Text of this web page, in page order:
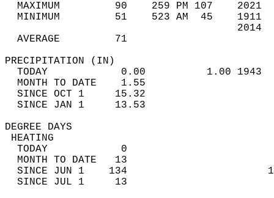
MAXIMUM         90    259 PM 107
MINIMUM         51    523 AM  45
AVERAGE         71
TODAY            0.00          1.00
MONTH TO DATE    1.55
SINCE OCT 1     15.32
SINCE JAN 1     13.53
DEGREE
TODAY            0
MONTH TO DATE   13
SINCE JUN 1    134
SINCE JUL 1     13